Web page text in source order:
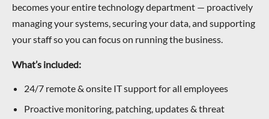
becomes your entire technology department — proactively
managing your systems, securing your data, and supporting
your staff so you can focus on running the business.
What’s included:
24/7 remote & onsite IT support for all employees
Proactive monitoring, patching, updates & threat